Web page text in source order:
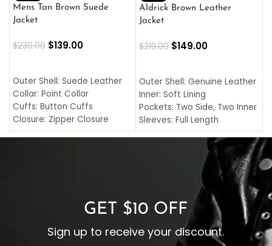
Mens Tan Brown Suede
Jacket
$230.00 $139.00
Outer Shell: Suede Leather
Collar: Point Collar
Cuffs: Button Cuffs
Closure: Zipper Closure
Pocket: Front Pocket with
Aldrick Brown Leather
Jacket
$219.00 $149.00
Outer Shell: Genuine Leather
Inner: Soft Lining
Pockets: Two Side, Two Inner
Sleeves: Full Length
Collar: Turndown Style
Cuffs: Buttoned Cuffs
Closure: YKK Zipper
GET $10 OFF
Sign up to receive your discount.